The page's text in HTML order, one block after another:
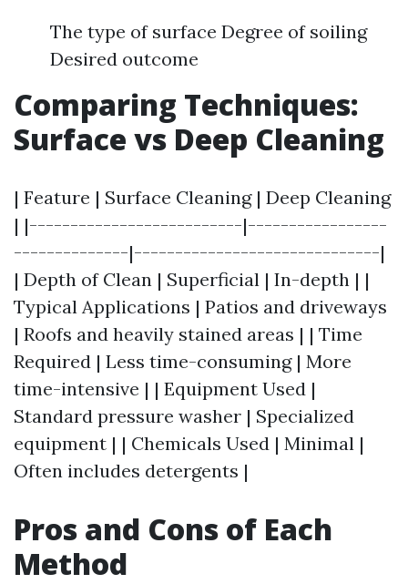
The type of surface Degree of soiling
Desired outcome
Comparing Techniques:
Surface vs Deep Cleaning
| Feature | Surface Cleaning | Deep Cleaning
| |--------------------------|-----------------
--------------|------------------------------|
| Depth of Clean | Superficial | In-depth | |
Typical Applications | Patios and driveways
| Roofs and heavily stained areas | | Time
Required | Less time-consuming | More
time-intensive | | Equipment Used |
Standard pressure washer | Specialized
equipment | | Chemicals Used | Minimal |
Often includes detergents |
Pros and Cons of Each
Method